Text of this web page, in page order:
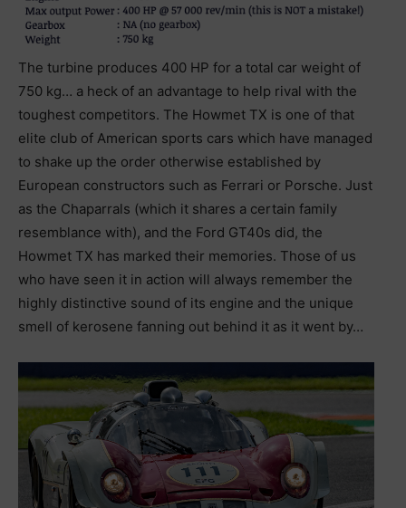
The turbine produces 400 HP for a total car weight of
750 kg… a heck of an advantage to help rival with the
toughest competitors. The Howmet TX is one of that
elite club of American sports cars which have managed
to shake up the order otherwise established by
European constructors such as Ferrari or Porsche. Just
as the Chaparrals (which it shares a certain family
resemblance with), and the Ford GT40s did, the
Howmet TX has marked their memories. Those of us
who have seen it in action will always remember the
highly distinctive sound of its engine and the unique
smell of kerosene fanning out behind it as it went by…